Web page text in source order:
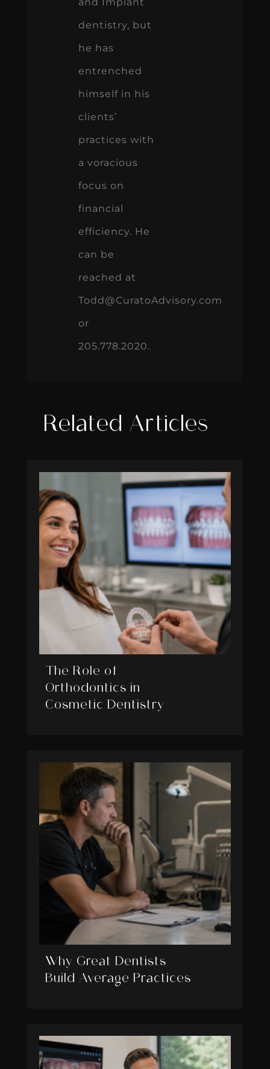
dentistry, but
he has
entrenched
himself in his
clients’
practices with
a voracious
focus on
financial
efficiency. He
can be
reached at
Todd@CuratoAdvisory.com
or
205.778.2020.
Related Articles
The Role of
Orthodontics in
Cosmetic Dentistry
Why Great Dentists
Build Average Practices